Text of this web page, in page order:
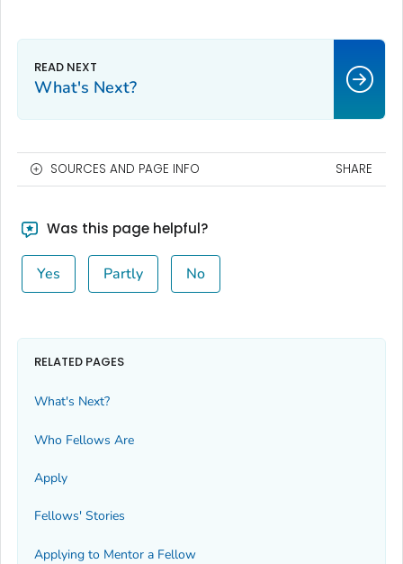
What's Next?
SOURCES AND PAGE INFO SHARE
Was this page helpful?
Yes Partly No
RELATED PAGES
What's Next?
Who Fellows Are
Apply
Fellows' Stories
Applying to Mentor a Fellow